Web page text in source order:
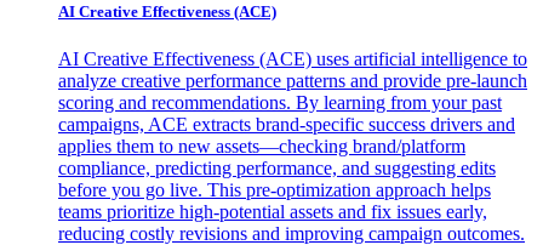
AI Creative Effectiveness (ACE)
AI Creative Effectiveness (ACE) uses artificial intelligence to
analyze creative performance patterns and provide pre-launch
scoring and recommendations. By learning from your past
campaigns, ACE extracts brand-specific success drivers and
applies them to new assets—checking brand/platform
compliance, predicting performance, and suggesting edits
before you go live. This pre-optimization approach helps
teams prioritize high-potential assets and fix issues early,
reducing costly revisions and improving campaign outcomes.